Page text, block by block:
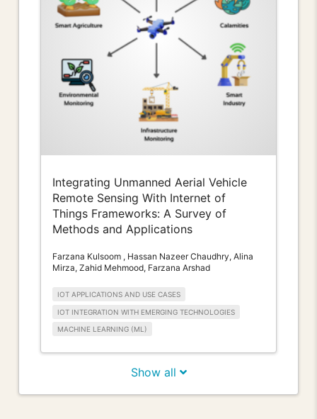
Integrating Unmanned Aerial Vehicle
Remote Sensing With Internet of
Things Frameworks: A Survey of
Methods and Applications
Farzana Kulsoom , Hassan Nazeer Chaudhry, Alina
Mirza, Zahid Mehmood, Farzana Arshad
IOT APPLICATIONS AND USE CASES
IOT INTEGRATION WITH EMERGING TECHNOLOGIES
MACHINE LEARNING (ML)
Show all